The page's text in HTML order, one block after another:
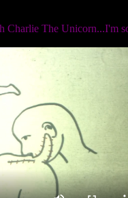
Charlie The Unicorn...I'm